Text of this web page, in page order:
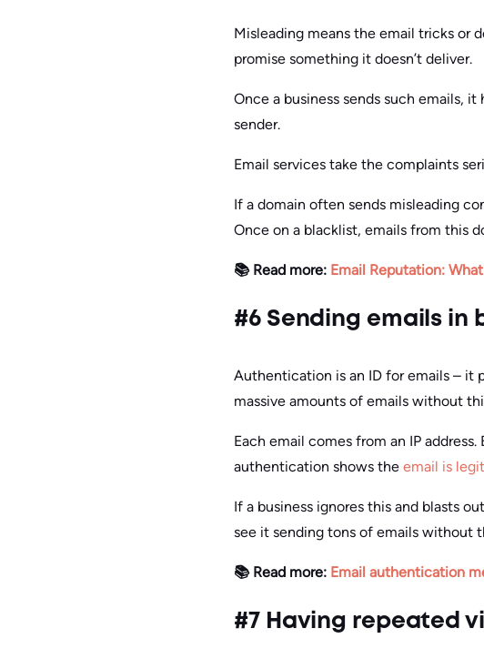
Misleading means the email tricks or
promise something it doesn’t deliver.
Once a business sends such emails, it
sender.
Email services take the complaints
If a domain often sends misleading
Once on a blacklist, emails from this
📚 Read more: Email Reputation:
#6 Sending emails
Authentication is an ID for emails – it
massive amounts of emails without
Each email comes from an IP
authentication shows the email is
If a business ignores this and blasts
see it sending tons of emails without
📚 Read more: Email authentication
#7 Having repeated